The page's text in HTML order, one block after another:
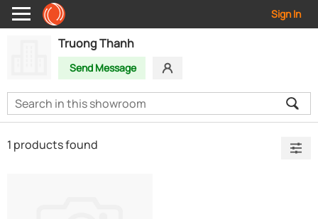
Sign In
Truong Thanh
Send Message
1 products found